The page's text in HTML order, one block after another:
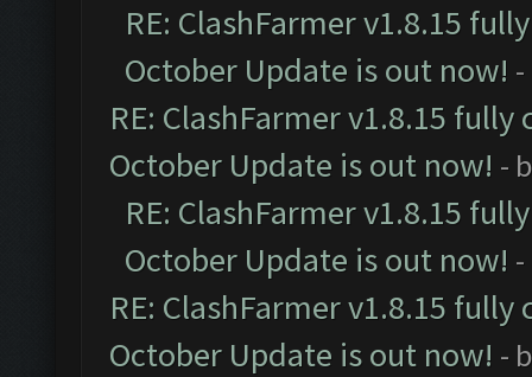
RE: ClashFarmer v1.8.15
October Update is out now!
RE: ClashFarmer v1.8.15
October Update is out now! -
RE: ClashFarmer v1.8.15
October Update is out now!
RE: ClashFarmer v1.8.15
October Update is out now! -